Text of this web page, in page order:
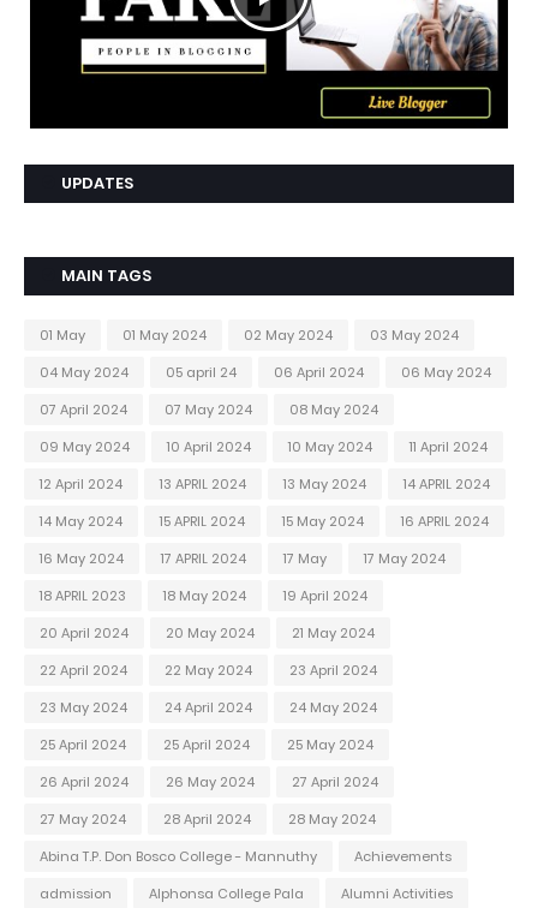
UPDATES
MAIN TAGS
01 May 01 May 2024 02 May 2024
03 May 2024
04 May 2024
05 april 24 06 April 2024
06 May 2024
07 April 2024
07 May 2024
08 May 2024
09 May 2024
10 April 2024 10 May 2024
11 April 2024
12 April 2024
13 APRIL 2024 13 May 2024
14 APRIL 2024
14 May 2024
15 APRIL 2024 15 May 2024
16 APRIL 2024
16 May 2024
17 APRIL 2024 17 May
17 May 2024
18 APRIL 2023
18 May 2024
19 April 2024
20 April 2024
20 May 2024
21 May 2024
22 April 2024
22 May 2024
23 April 2024
23 May 2024
24 April 2024
24 May 2024
25 April 2024
25 April 2024
25 May 2024
26 April 2024
26 May 2024
27 April 2024
27 May 2024
28 April 2024
28 May 2024
Abina T.P. Don Bosco College - Mannuthy
Achievements
admission
Alphonsa College Pala
Alumni Activities